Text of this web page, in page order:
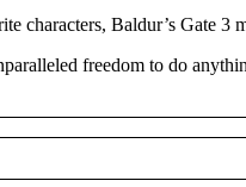
characters, Baldur’s Gate 3
freedom to do